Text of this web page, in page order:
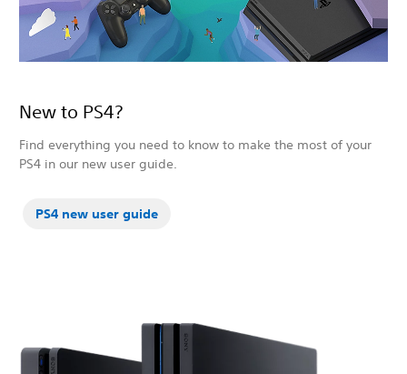
New to PS4?
Find everything you need to know to make the most of your
PS4 in our new user guide.
PS4 new user guide